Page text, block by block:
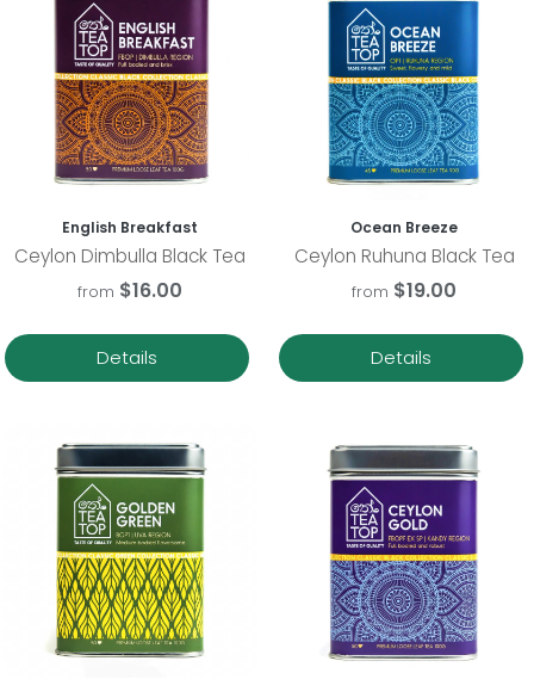
English Breakfast
Ceylon Dimbulla Black Tea
from $16.00
Details
Ocean Breeze
Ceylon Ruhuna Black Tea
from $19.00
Details